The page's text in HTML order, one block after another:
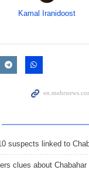
Kamal Iranidoost
suspects linked to
clues about